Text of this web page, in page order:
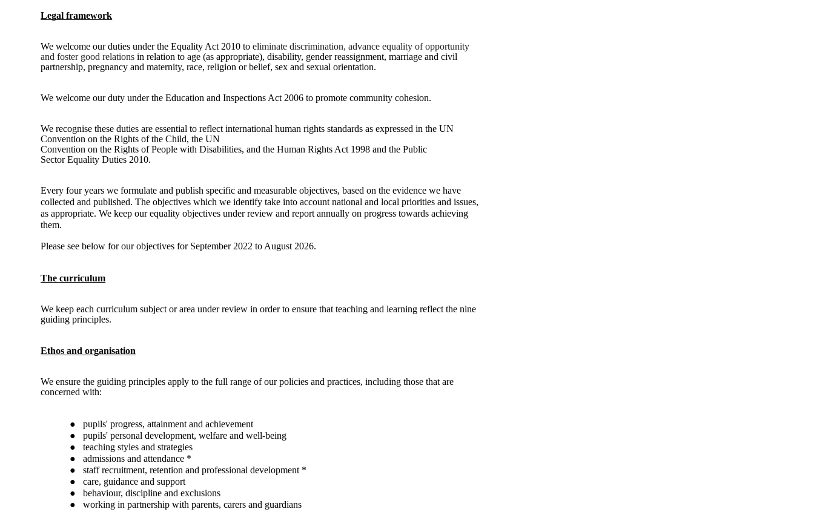
Legal framework
We welcome our duties under the Equality Act 2010 toeliminate discrimination, advance equality of opportunity
and foster good relationsin relation to age (as appropriate), disability, gender reassignment, marriage and civil
partnership, pregnancy and maternity, race, religion or belief, sex and sexual orientation.
We welcome our duty under the Education and Inspections Act 2006 to promote community cohesion.
We recognise these duties are essential to reflect international human rights standards as expressed in the UN
Convention on the Rights of the Child, the UN
Convention on the Rights of People with Disabilities, and the Human Rights Act 1998 and the Public
Sector Equality Duties 2010.
Every four years we formulate and publish specific and measurable objectives, based on the evidence we have
collected and published. The objectives which we identify take into account national and local priorities and issues,
as appropriate. We keep our equality objectives under review and report annually on progress towards achieving
them.
Please see below for our objectives for September 2022 to August 2026.
The curriculum
We keep each curriculum subject or area under review in order to ensure that teaching and learning reflect the nine
guiding principles.
Ethos and organisation
We ensure the guiding principles apply to the full range of our policies and practices, including those that are
concerned with:
● pupils' progress, attainment and achievement
● pupils' personal development, welfare and well-being
● teaching styles and strategies
● admissions and attendance *
● staff recruitment, retention and professional development *
● care, guidance and support
● behaviour, discipline and exclusions
● working in partnership with parents, carers and guardians